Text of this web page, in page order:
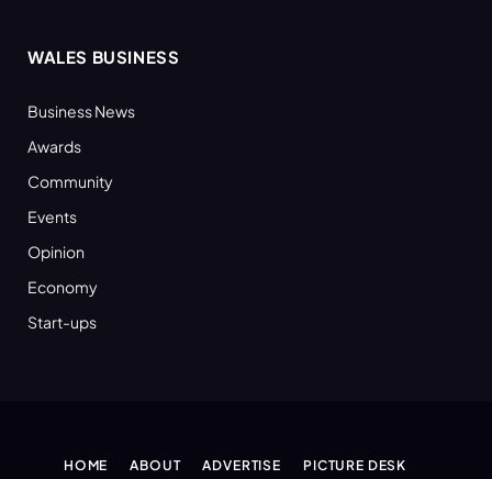
WALES BUSINESS
Business News
Awards
Community
Events
Opinion
Economy
Start-ups
HOME ABOUT ADVERTISE PICTURE DESK